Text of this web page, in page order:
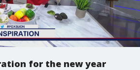
for the new year